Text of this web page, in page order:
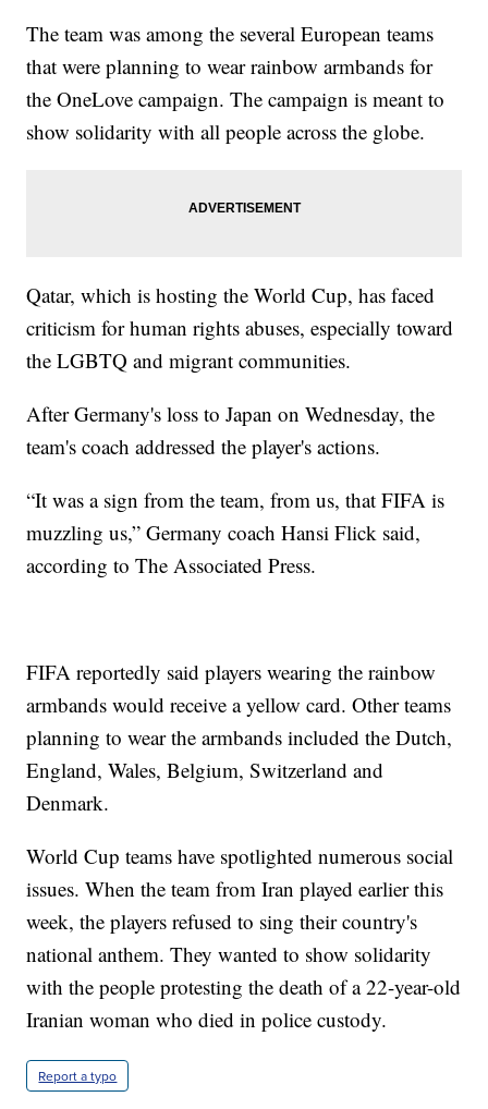
The team was among the several European teams
that were planning to wear rainbow armbands for
the OneLove campaign. The campaign is meant to
show solidarity with all people across the globe.
Qatar, which is hosting the World Cup, has faced
criticism for human rights abuses, especially toward
the LGBTQ and migrant communities.
After Germany's loss to Japan on Wednesday, the
team's coach addressed the player's actions.
“It was a sign from the team, from us, that FIFA is
muzzling us,” Germany coach Hansi Flick said,
according to The Associated Press.
FIFA reportedly said players wearing the rainbow
armbands would receive a yellow card. Other teams
planning to wear the armbands included the Dutch,
England, Wales, Belgium, Switzerland and
Denmark.
World Cup teams have spotlighted numerous social
issues. When the team from Iran played earlier this
week, the players refused to sing their country's
national anthem. They wanted to show solidarity
with the people protesting the death of a 22-year-old
Iranian woman who died in police custody.
Report a typo